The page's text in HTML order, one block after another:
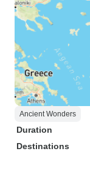
Ancient Wonders
Duration
Destinations